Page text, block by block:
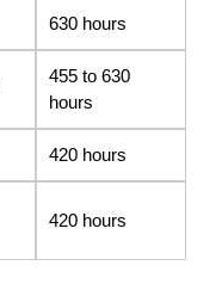
630 hours
455 to 630
hours
420 hours
420 hours